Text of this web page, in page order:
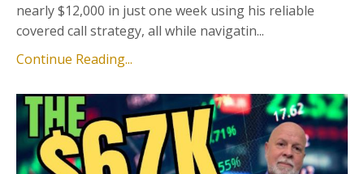
nearly $12,000 in just one week using his reliable
covered call strategy, all while navigatin...
Continue Reading...